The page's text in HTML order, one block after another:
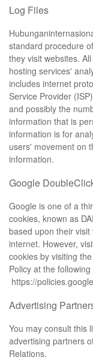
Log Files
standard procedure
they visit websites.
hosting services'
includes internet
Service Provider
and possibly the
information that is
information is for
users' movement on
information.
Google
Google is one of a
cookies, known as
based upon their
internet. However,
cookies by visiting
Policy at the
https://
Advertising
You may consult this
advertising partners
Relations.